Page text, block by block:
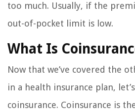
too much. Usually, if the
out-of-pocket limit is low.
What Is
Now that we’ve covered the
in a health insurance plan,
coinsurance. Coinsurance is